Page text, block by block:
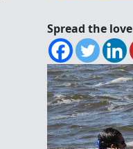
Spread the love